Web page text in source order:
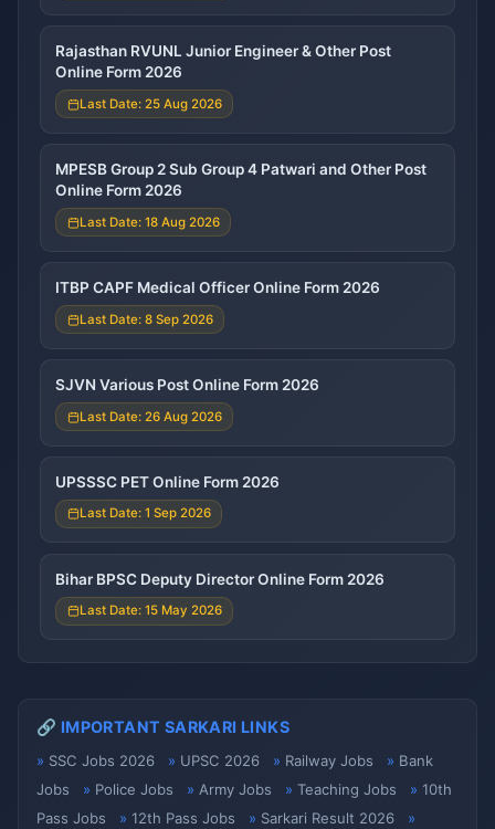
Rajasthan RVUNL Junior Engineer & Other Post
Online Form 2026
Last Date: 25 Aug 2026
MPESB Group 2 Sub Group 4 Patwari and Other Post
Online Form 2026
Last Date: 18 Aug 2026
ITBP CAPF Medical Officer Online Form 2026
Last Date: 8 Sep 2026
SJVN Various Post Online Form 2026
Last Date: 26 Aug 2026
UPSSSC PET Online Form 2026
Last Date: 1 Sep 2026
Bihar BPSC Deputy Director Online Form 2026
Last Date: 15 May 2026
🔗 IMPORTANT SARKARI LINKS
SSC Jobs 2026 UPSC 2026 Railway Jobs
Bank
Jobs
Police Jobs Army Jobs Teaching Jobs
10th
Pass Jobs
12th Pass Jobs
Sarkari Result 2026